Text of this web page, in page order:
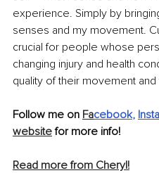
experience. Simply by
senses and my movement.
crucial for people whose
changing injury and health
quality of their movement
Follow me on Facebook,
website for more info!
Read more from Cheryl!